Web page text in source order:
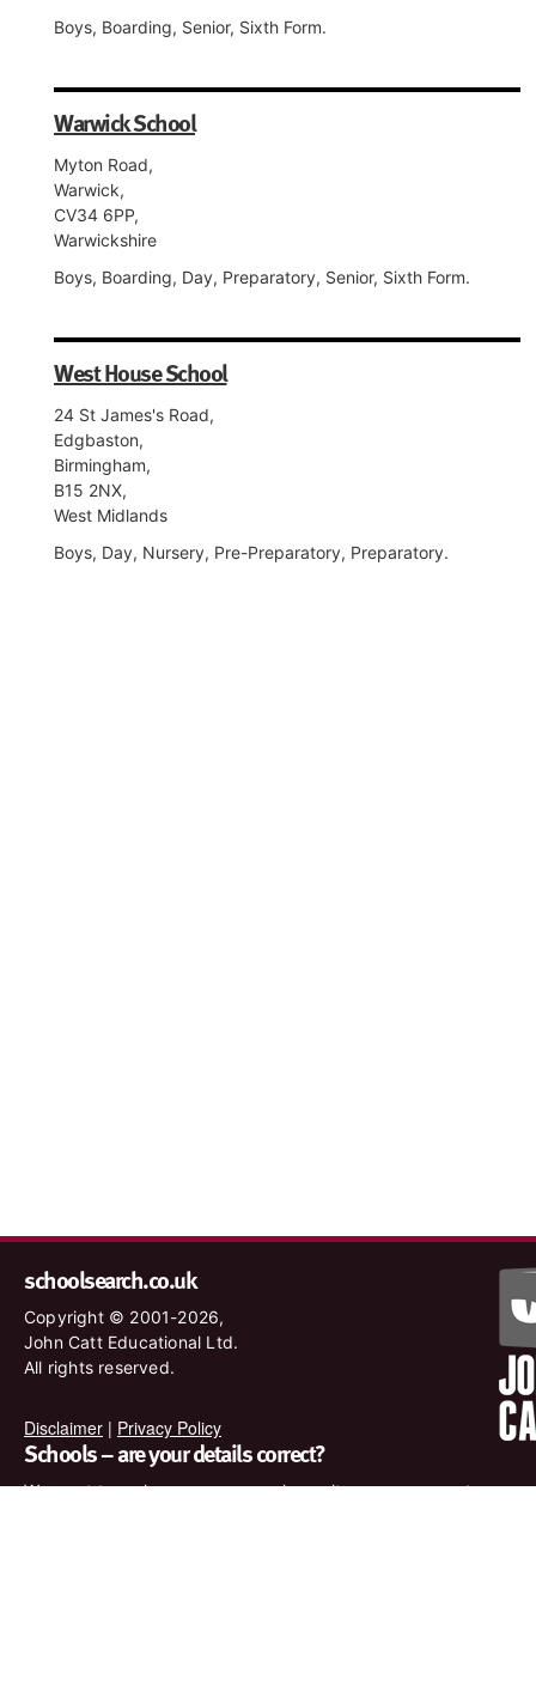
Boys, Boarding, Senior, Sixth Form.
Warwick School
Myton Road,
Warwick,
CV34 6PP,
Warwickshire
Boys, Boarding, Day, Preparatory, Senior, Sixth Form.
West House School
24 St James's Road,
Edgbaston,
Birmingham,
B15 2NX,
West Midlands
Boys, Day, Nursery, Pre-Preparatory, Preparatory.
schoolsearch.co.uk
Copyright © 2001-2026,
John Catt Educational Ltd.
All rights reserved.
Disclaimer | Privacy Policy
Schools – are your details correct?
We want to make sure our search results are as accurate as